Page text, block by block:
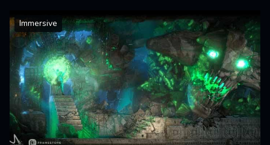
Immersive